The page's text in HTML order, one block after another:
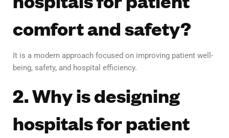
comfort and safety?
It is a modern approach focused on improving patient well-
being, safety, and hospital efficiency.
2. Why is designing
hospitals for patient